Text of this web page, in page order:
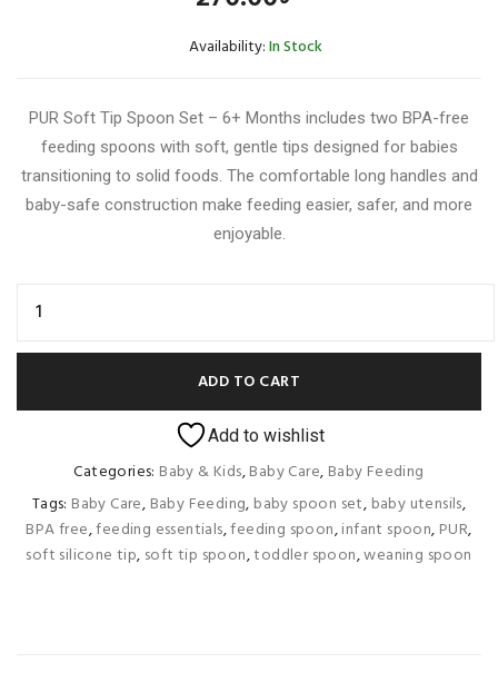
Availability:In Stock
PUR Soft Tip Spoon Set – 6+ Months includes two BPA-free
feeding spoons with soft, gentle tips designed for babies
transitioning to solid foods. The comfortable long handles and
baby-safe construction make feeding easier, safer, and more
enjoyable.
ADD TO CART
Add to wishlist
Categories: Baby & Kids,Baby Care, Baby Feeding
Tags: Baby Care, Baby Feeding, baby spoon set, baby utensils,
BPA free,feeding essentials,feeding spoon,infant spoon, PUR,
soft silicone tip, soft tip spoon,toddler spoon,weaning spoon